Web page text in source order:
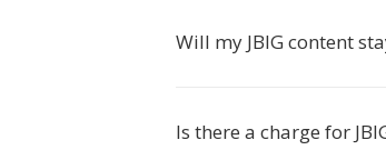
Will my JBIG content
Is there a charge for